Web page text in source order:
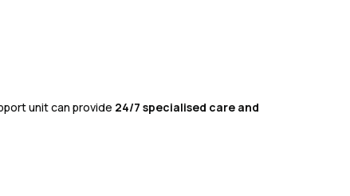
unit can provide 24/7 specialised care and